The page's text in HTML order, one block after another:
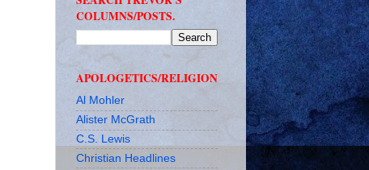
COLUMNS/POSTS.
APOLOGETICS/RELIGION
Al Mohler
Alister McGrath
C.S. Lewis
Christian Headlines